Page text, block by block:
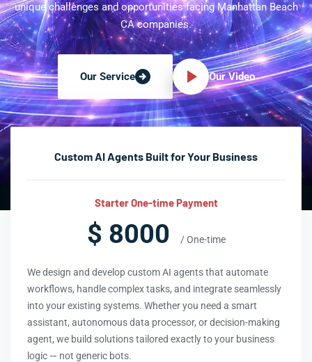
unique challenges and opportunities facing Manhattan Beach
CA companies.
Our Service Our Video
Custom AI Agents Built for Your Business
Starter One-time Payment
$ 8000 / One-time
We design and develop custom AI agents that automate
workflows, handle complex tasks, and integrate seamlessly
into your existing systems. Whether you need a smart
assistant, autonomous data processor, or decision-making
agent, we build solutions tailored exactly to your business
logic — not generic bots.